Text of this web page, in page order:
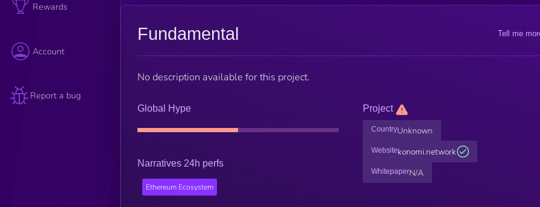
Rewards
Account
Report a bug
Fundamental Tell me
No description available for this project.
Global Hype
Narratives 24h perfs
Ethereum Ecosystem
Project
CountryUnknown
Websitekonomi.network
WhitepaperN/A